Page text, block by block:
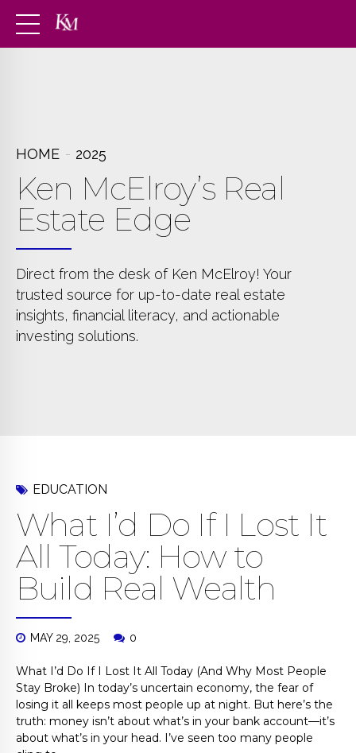
HOME 2025
Ken McElroy’s Real
Estate Edge
Direct from the desk of Ken McElroy! Your
trusted source for up-to-date real estate
insights, financial literacy, and actionable
investing solutions.
EDUCATION
What I’d Do If I Lost It
All Today: How to
Build Real Wealth
MAY 29, 2025 0
What I’d Do If I Lost It All Today (And Why Most People
Stay Broke) In today’s uncertain economy, the fear of
losing it all keeps most people up at night. But here’s the
truth: money isn’t about what’s in your bank account—it’s
about what’s in your head. I’ve seen too many people